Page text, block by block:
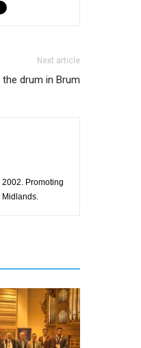
Next article
the drum in Brum
Promoting
Midlands.